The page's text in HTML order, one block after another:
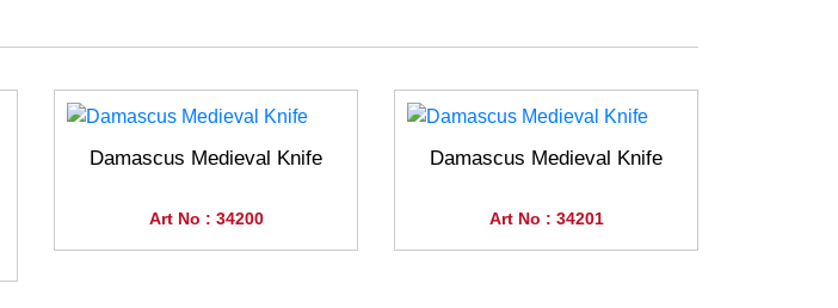
Damascus Medieval Knife
Art No : 34200
Damascus Medieval Knife
Art No : 34201